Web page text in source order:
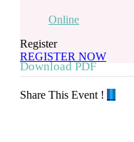
Online
Register
REGISTER NOW
Download PDF
Share This Event !